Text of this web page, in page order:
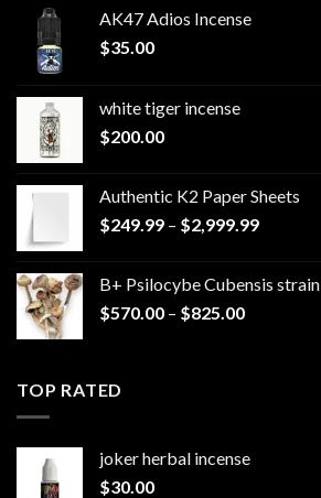
AK47 Adios Incense
$35.00
white tiger incense​
$200.00
Authentic K2 Paper Sheets
$249.99 – $2,999.99Price
through
B+ Psilocybe Cubensis strain
$570.00 – $825.00Price
TOP RATED
joker herbal incense​
$30.00